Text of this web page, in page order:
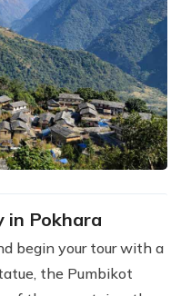
in Pokhara
begin your tour with a
the Pumbikot